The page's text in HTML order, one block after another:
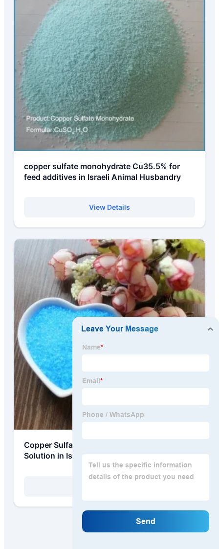
copper sulfate monohydrate Cu35.5% for
feed additives in Israeli Animal Husbandry
View Details
Copper Sulfate for Acid Copper Plating
Solution in Israel High-Tech Manufacturing